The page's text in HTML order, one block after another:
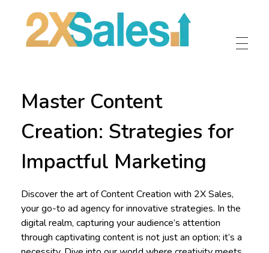
Master Content
Creation: Strategies for
Impactful Marketing
Discover the art of Content Creation with 2X Sales,
your go-to ad agency for innovative strategies. In the
digital realm, capturing your audience’s attention
through captivating content is not just an option; it’s a